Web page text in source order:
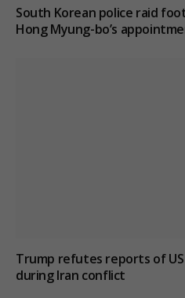
South Korean police raid
Hong Myung-bo’s
Trump refutes reports of
during Iran conflict